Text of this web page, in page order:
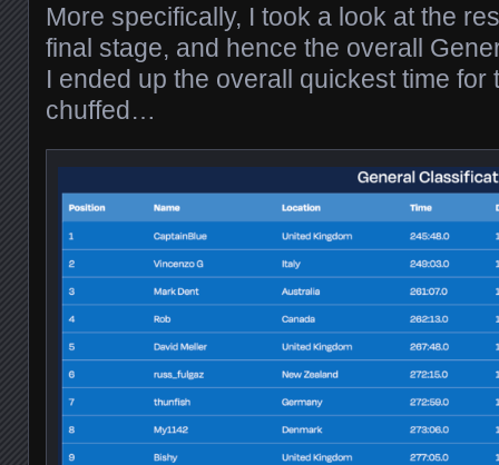
More specifically, I took a look at the
final stage, and hence the overall
I ended up the overall quickest time for
chuffed…